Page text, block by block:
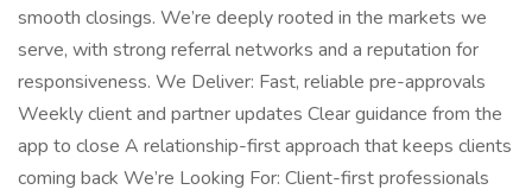
smooth closings. We’re deeply rooted in the markets we
serve, with strong referral networks and a reputation for
responsiveness. We Deliver: Fast, reliable pre-approvals
Weekly client and partner updates Clear guidance from the
app to close A relationship-first approach that keeps clients
coming back We’re Looking For: Client-first professionals